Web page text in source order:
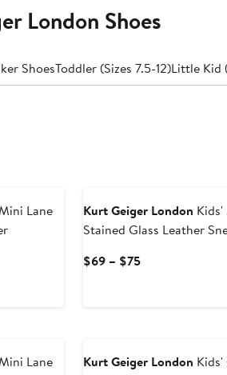
London Shoes
ShoesToddler (Sizes 7.5-12)Little Kid
Lane
Kurt Geiger London
Stained Glass Leather
$69 – $75Current
Lane
Kurt Geiger London Kids'